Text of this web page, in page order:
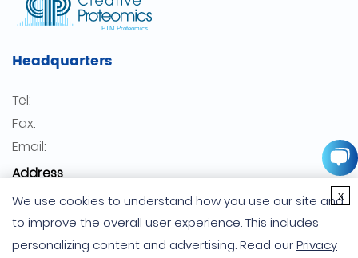
Headquarters
Tel:
Fax:
Email:
Address
USA
Germany
We use cookies to understand how you use our site and
to improve the overall user experience. This includes
personalizing content and advertising. Read ourPrivacy
x